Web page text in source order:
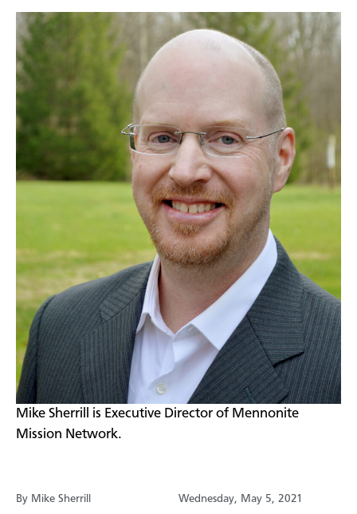
​Mike Sherrill is Executive Director of Mennonite
Mission Network.
By Mike Sherrill Wednesday, May 5, 2021